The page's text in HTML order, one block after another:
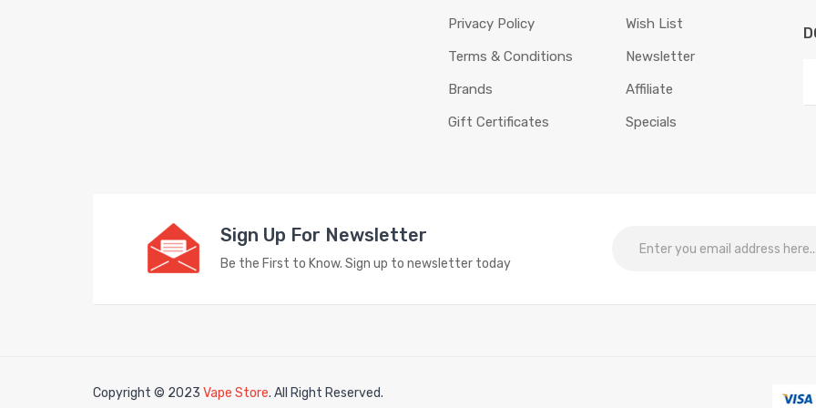
Privacy Policy
Terms & Conditions
Brands
Gift Certificates
Wish List
Newsletter
Affiliate
Specials
Sign Up For Newsletter
Be the First to Know. Sign up to newsletter today
Copyright © 2023 Vape Store. All Right Reserved.
Look for interesting things: online